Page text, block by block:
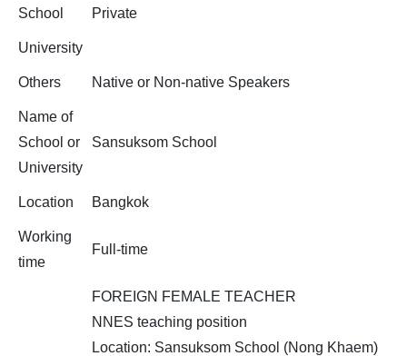
School Private
University
Others Native or Non-native Speakers
Name of
School or
University
Sansuksom School
Location Bangkok
Working
time
Full-time
FOREIGN FEMALE TEACHER
NNES teaching position
Location: Sansuksom School (Nong Khaem)